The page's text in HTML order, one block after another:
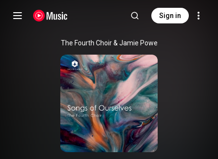
Sign in
The Fourth Choir & Jamie Powe